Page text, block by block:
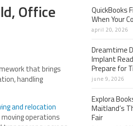
Office
that brings
handling
and relocation
operations
QuickBooks
When Your
april 20, 2026
Dreamtime
Implant
Prepare for
june 9, 2026
Explora
Maitland’s
Fair